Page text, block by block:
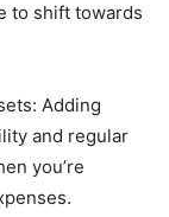
to shift towards
Adding
and regular
you’re